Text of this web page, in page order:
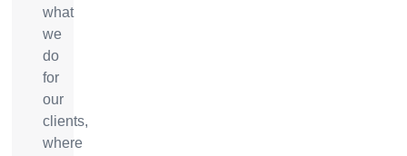
what
we
do
for
our
clients,
where